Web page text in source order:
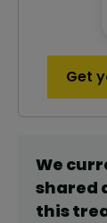
Get
We
shared
this